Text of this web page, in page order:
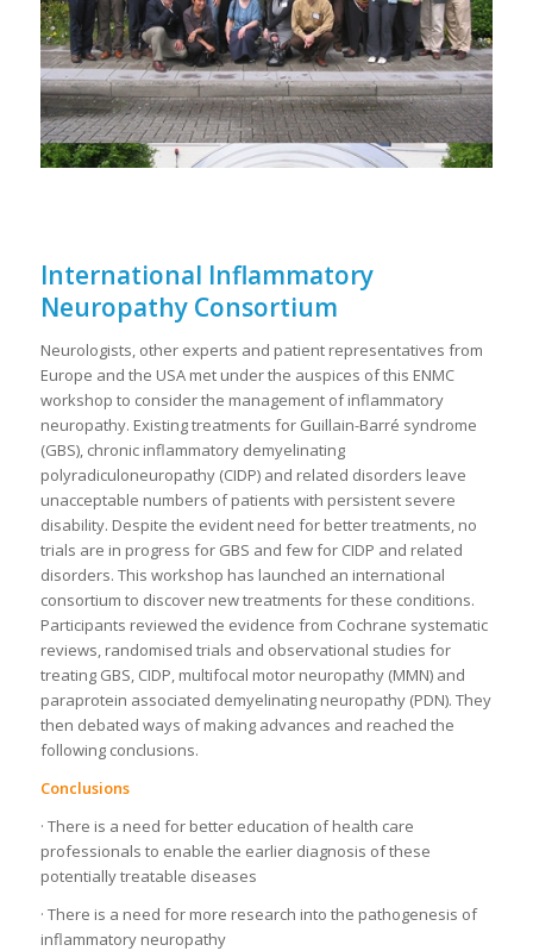
International Inflammatory
Neuropathy Consortium
Neurologists, other experts and patient representatives from
Europe and the USA met under the auspices of this ENMC
workshop to consider the management of inflammatory
neuropathy. Existing treatments for Guillain-Barré syndrome
(GBS), chronic inflammatory demyelinating
polyradiculoneuropathy (CIDP) and related disorders leave
unacceptable numbers of patients with persistent severe
disability. Despite the evident need for better treatments, no
trials are in progress for GBS and few for CIDP and related
disorders. This workshop has launched an international
consortium to discover new treatments for these conditions.
Participants reviewed the evidence from Cochrane systematic
reviews, randomised trials and observational studies for
treating GBS, CIDP, multifocal motor neuropathy (MMN) and
paraprotein associated demyelinating neuropathy (PDN). They
then debated ways of making advances and reached the
following conclusions.
Conclusions
· There is a need for better education of health care
professionals to enable the earlier diagnosis of these
potentially treatable diseases
· There is a need for more research into the pathogenesis of
inflammatory neuropathy